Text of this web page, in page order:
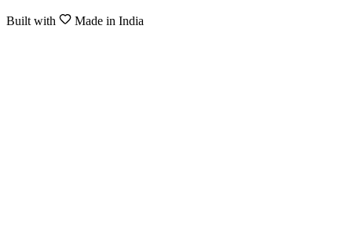
Built with Made in India